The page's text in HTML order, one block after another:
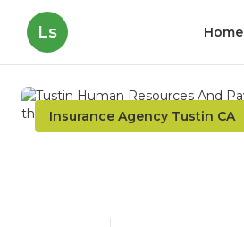
Ls Home
Insurance Agency Tustin CA